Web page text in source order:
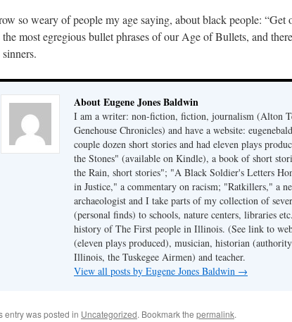
so weary of people my age saying, about black people: “Get
the most egregious bullet phrases of our Age of Bullets, and
About Eugene Jones Baldwin
I am a writer: non-fiction, fiction, journalism (Alton
Genehouse Chronicles) and have a website:
couple dozen short stories and had eleven plays
the Stones" (available on Kindle), a book of short
the Rain, short stories"; "A Black Soldier's Letters
in Justice," a commentary on racism; "Ratkillers," a
archaeologist and I take parts of my collection of
(personal finds) to schools, nature centers, libraries
history of The First people in Illinois. (See link to
(eleven plays produced), musician, historian
Illinois, the Tuskegee Airmen) and teacher.
View all posts by Eugene Jones Baldwin →
entry was posted in Uncategorized. Bookmark the permalink.